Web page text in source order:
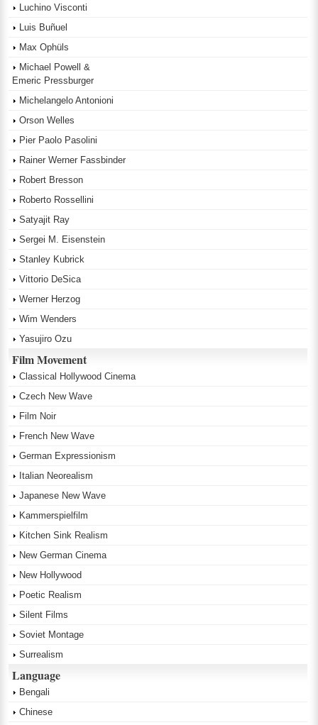
Luchino Visconti
Luis Buñuel
Max Ophüls
Michael Powell &
Emeric Pressburger
Michelangelo Antonioni
Orson Welles
Pier Paolo Pasolini
Rainer Werner Fassbinder
Robert Bresson
Roberto Rossellini
Satyajit Ray
Sergei M. Eisenstein
Stanley Kubrick
Vittorio DeSica
Werner Herzog
Wim Wenders
Yasujiro Ozu
Film Movement
Classical Hollywood Cinema
Czech New Wave
Film Noir
French New Wave
German Expressionism
Italian Neorealism
Japanese New Wave
Kammerspielfilm
Kitchen Sink Realism
New German Cinema
New Hollywood
Poetic Realism
Silent Films
Soviet Montage
Surrealism
Language
Bengali
Chinese